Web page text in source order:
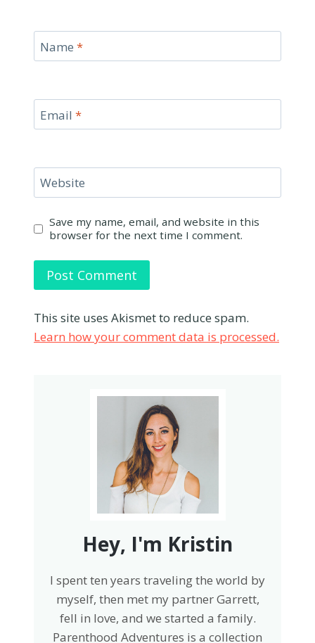
Name *
Email *
Website
Save my name, email, and website in this
browser for the next time I comment.
This site uses Akismet to reduce spam.
Learn how your comment data is processed.
Hey, I'm Kristin
I spent ten years traveling the world by
myself, then met my partner Garrett,
fell in love, and we started a family.
Parenthood Adventures is a collection